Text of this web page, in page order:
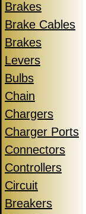
Brakes
Brake Cables
Brakes
Levers
Bulbs
Chain
Chargers
Charger Ports
Connectors
Controllers
Circuit
Breakers